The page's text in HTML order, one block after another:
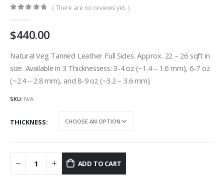
( There are no reviews yet. )
440.00
Natural Veg Tanned Leather Full Sides. Approx. 22 – 26 sqft in
size. Available in 3 Thicknessess: 3-4 oz (~1.4 – 1.6 mm), 6-7 oz
(~2.4 – 2.8 mm), and 8-9 oz (~3.2 – 3.6 mm).
SKU: N/A
THICKNESS
ADD TO CART